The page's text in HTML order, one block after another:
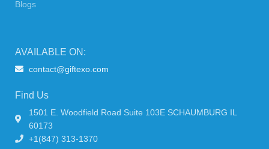
Blogs
AVAILABLE ON:
contact@giftexo.com
Find Us
1501 E. Woodfield Road Suite 103E SCHAUMBURG IL
60173
+1(847) 313-1370